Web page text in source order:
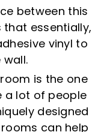
between this
essentially,
vinyl to
is the one
a lot of people
designed
can help